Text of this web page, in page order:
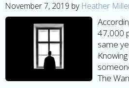
November 7, 2019 by Heather
47,000
same
The